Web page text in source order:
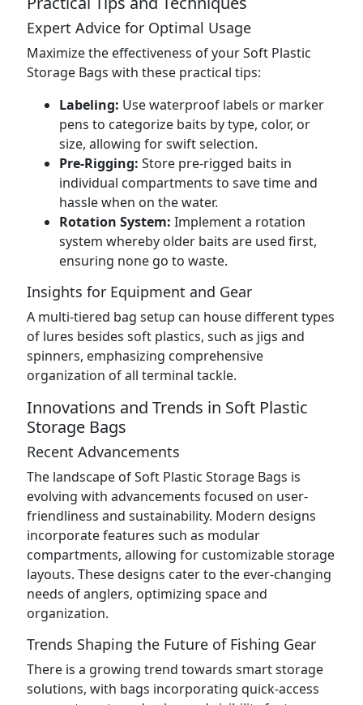
Expert Advice for Optimal Usage
Maximize the effectiveness of your Soft Plastic
Storage Bags with these practical tips:
Labeling: Use waterproof labels or marker
pens to categorize baits by type, color, or
size, allowing for swift selection.
Pre-Rigging: Store pre-rigged baits in
individual compartments to save time and
hassle when on the water.
Rotation System: Implement a rotation
system whereby older baits are used first,
ensuring none go to waste.
Insights for Equipment and Gear
A multi-tiered bag setup can house different types
of lures besides soft plastics, such as jigs and
spinners, emphasizing comprehensive
organization of all terminal tackle.
Innovations and Trends in Soft Plastic
Storage Bags
Recent Advancements
The landscape of Soft Plastic Storage Bags is
evolving with advancements focused on user-
friendliness and sustainability. Modern designs
incorporate features such as modular
compartments, allowing for customizable storage
layouts. These designs cater to the ever-changing
needs of anglers, optimizing space and
organization.
Trends Shaping the Future of Fishing Gear
There is a growing trend towards smart storage
solutions, with bags incorporating quick-access